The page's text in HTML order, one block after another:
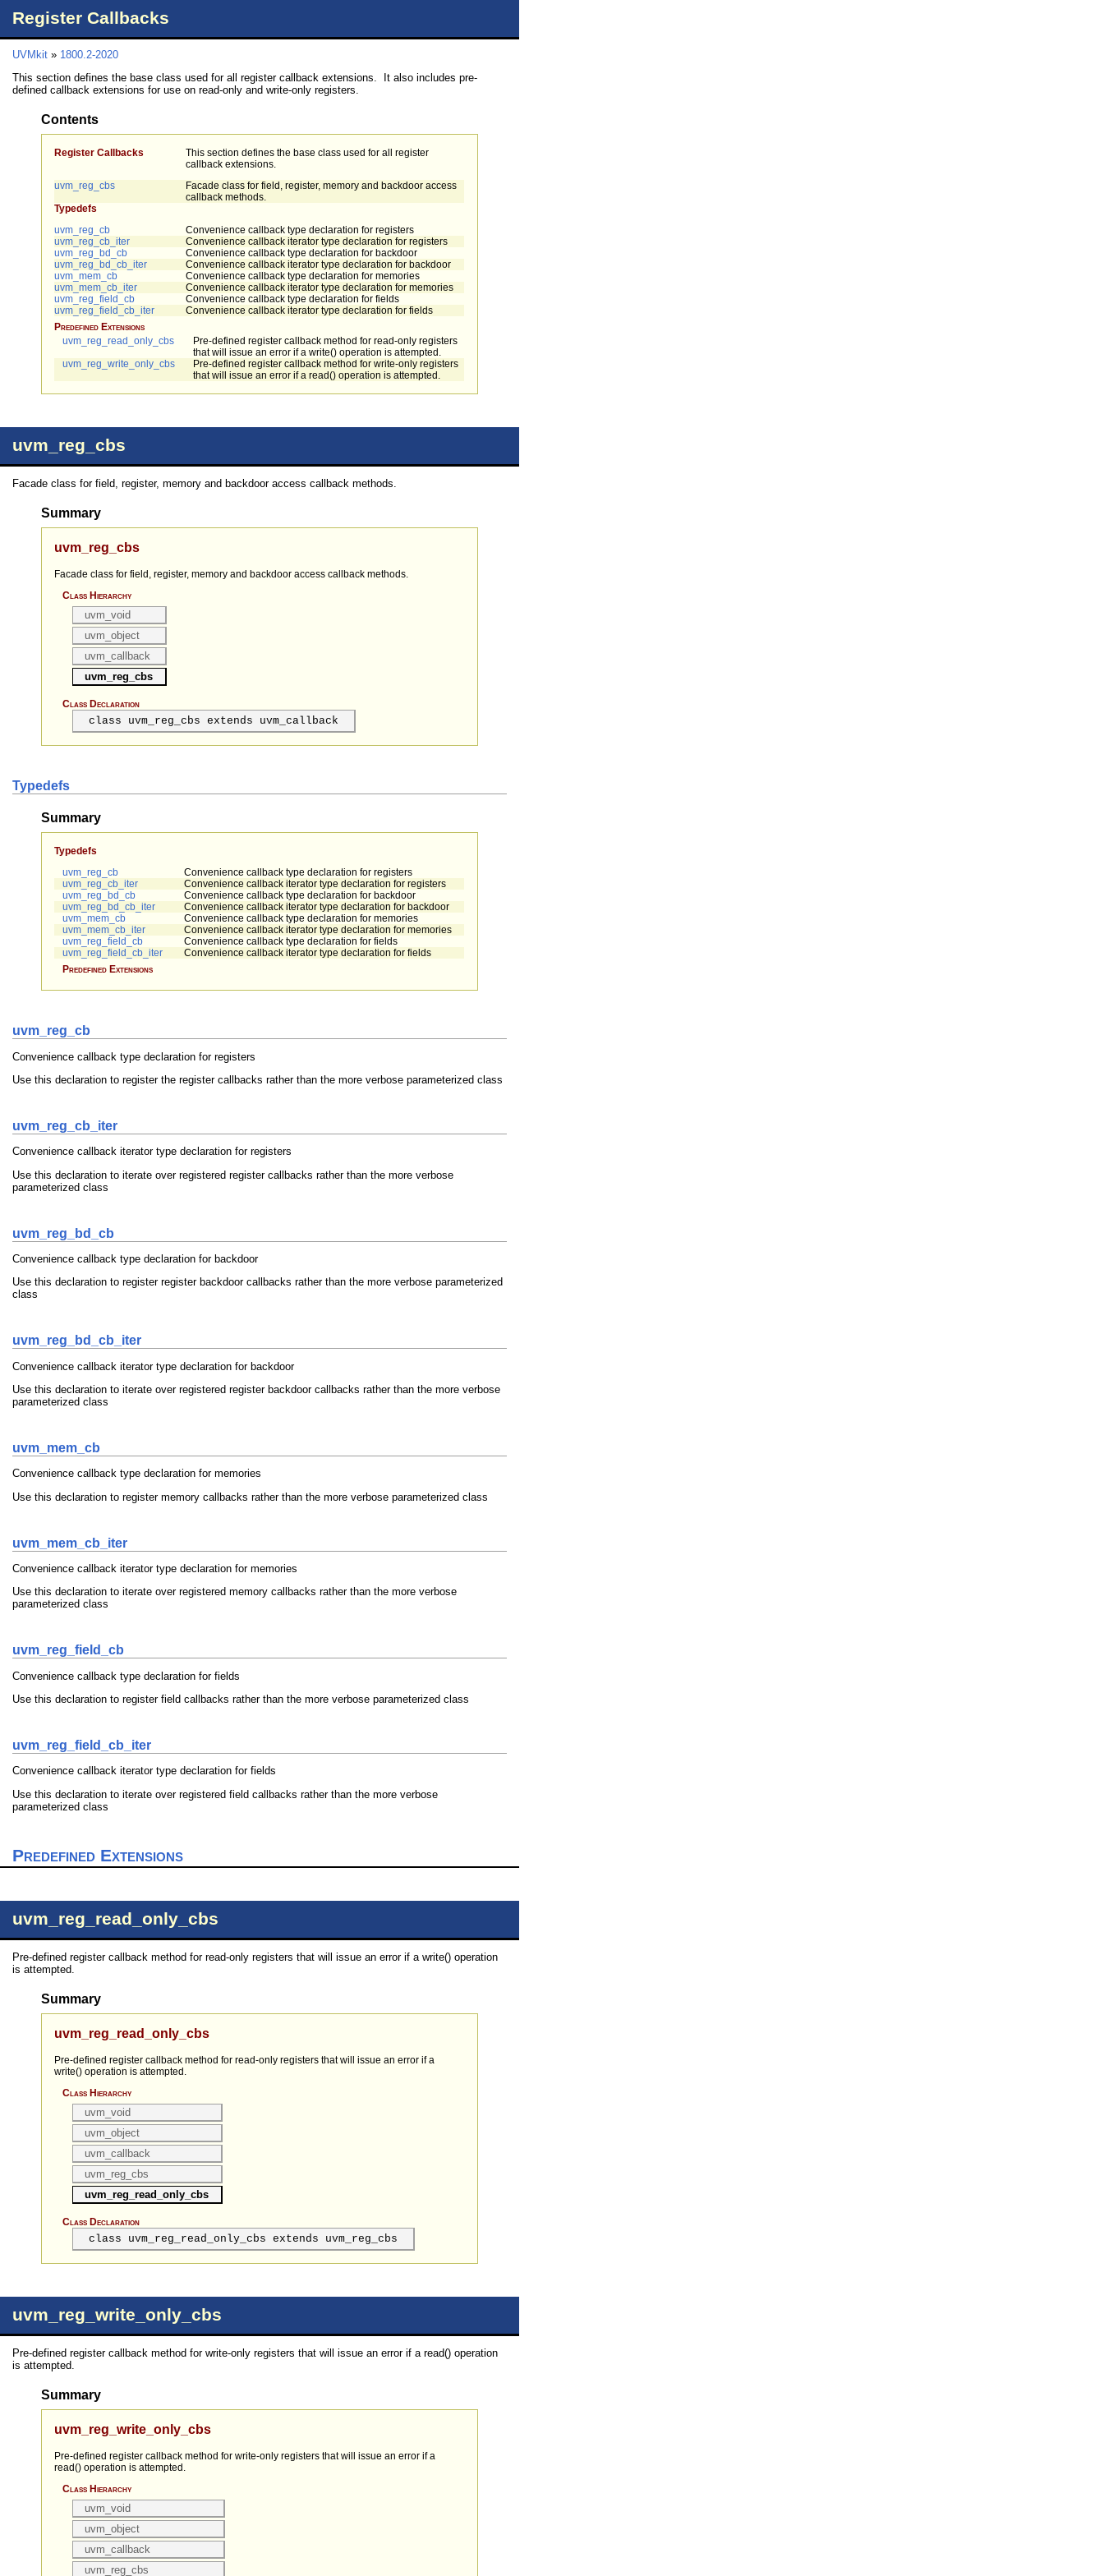
Register Callbacks
UVMkit » 1800.2-2020
This section defines the base class used for all register callback extensions. It also includes pre-
defined callback extensions for use on read-only and write-only registers.
Contents
Register Callbacks
This section defines the base class used for all register
callback extensions.
uvm_reg_cbs
Facade class for field, register, memory and backdoor access
callback methods.
Typedefs
uvm_reg_cb
Convenience callback type declaration for registers
uvm_reg_cb_iter
Convenience callback iterator type declaration for registers
uvm_reg_bd_cb
Convenience callback type declaration for backdoor
uvm_reg_bd_cb_iter
Convenience callback iterator type declaration for backdoor
uvm_mem_cb
Convenience callback type declaration for memories
uvm_mem_cb_iter
Convenience callback iterator type declaration for memories
uvm_reg_field_cb
Convenience callback type declaration for fields
uvm_reg_field_cb_iter
Convenience callback iterator type declaration for fields
Predefined Extensions
uvm_reg_read_only_cbs
Pre-defined register callback method for read-only registers
that will issue an error if a write() operation is attempted.
uvm_reg_write_only_cbs
Pre-defined register callback method for write-only registers
that will issue an error if a read() operation is attempted.
uvm_reg_cbs
Facade class for field, register, memory and backdoor access callback methods.
Summary
uvm_reg_cbs
Facade class for field, register, memory and backdoor access callback methods.
Class Hierarchy
uvm_void
uvm_object
uvm_callback
uvm_reg_cbs
Class Declaration
class uvm_reg_cbs extends uvm_callback
Typedefs
Summary
Typedefs
uvm_reg_cb
Convenience callback type declaration for registers
uvm_reg_cb_iter
Convenience callback iterator type declaration for registers
uvm_reg_bd_cb
Convenience callback type declaration for backdoor
uvm_reg_bd_cb_iter
Convenience callback iterator type declaration for backdoor
uvm_mem_cb
Convenience callback type declaration for memories
uvm_mem_cb_iter
Convenience callback iterator type declaration for memories
uvm_reg_field_cb
Convenience callback type declaration for fields
uvm_reg_field_cb_iter
Convenience callback iterator type declaration for fields
Predefined Extensions
uvm_reg_cb
Convenience callback type declaration for registers
Use this declaration to register the register callbacks rather than the more verbose parameterized class
uvm_reg_cb_iter
Convenience callback iterator type declaration for registers
Use this declaration to iterate over registered register callbacks rather than the more verbose
parameterized class
uvm_reg_bd_cb
Convenience callback type declaration for backdoor
Use this declaration to register register backdoor callbacks rather than the more verbose parameterized
class
uvm_reg_bd_cb_iter
Convenience callback iterator type declaration for backdoor
Use this declaration to iterate over registered register backdoor callbacks rather than the more verbose
parameterized class
uvm_mem_cb
Convenience callback type declaration for memories
Use this declaration to register memory callbacks rather than the more verbose parameterized class
uvm_mem_cb_iter
Convenience callback iterator type declaration for memories
Use this declaration to iterate over registered memory callbacks rather than the more verbose
parameterized class
uvm_reg_field_cb
Convenience callback type declaration for fields
Use this declaration to register field callbacks rather than the more verbose parameterized class
uvm_reg_field_cb_iter
Convenience callback iterator type declaration for fields
Use this declaration to iterate over registered field callbacks rather than the more verbose
parameterized class
Predefined Extensions
uvm_reg_read_only_cbs
Pre-defined register callback method for read-only registers that will issue an error if a write() operation
is attempted.
Summary
uvm_reg_read_only_cbs
Pre-defined register callback method for read-only registers that will issue an error if a
write() operation is attempted.
Class Hierarchy
uvm_void
uvm_object
uvm_callback
uvm_reg_cbs
uvm_reg_read_only_cbs
Class Declaration
class uvm_reg_read_only_cbs extends uvm_reg_cbs
uvm_reg_write_only_cbs
Pre-defined register callback method for write-only registers that will issue an error if a read() operation
is attempted.
Summary
uvm_reg_write_only_cbs
Pre-defined register callback method for write-only registers that will issue an error if a
read() operation is attempted.
Class Hierarchy
uvm_void
uvm_object
uvm_callback
uvm_reg_cbs